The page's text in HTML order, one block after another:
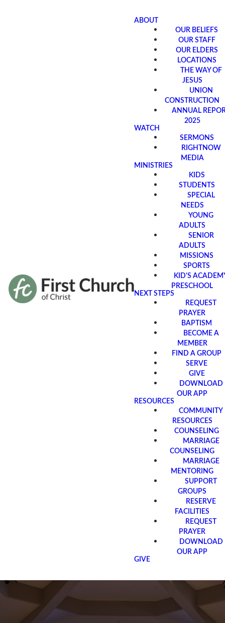
ABOUT
OUR BELIEFS
OUR STAFF
OUR ELDERS
LOCATIONS
THE WAY OF
JESUS
UNION
CONSTRUCTION
ANNUAL
2025
WATCH
SERMONS
RIGHTNOW
MEDIA
MINISTRIES
KIDS
STUDENTS
SPECIAL
NEEDS
YOUNG
ADULTS
SENIOR
ADULTS
MISSIONS
SPORTS
KID'S
PRESCHOOL
NEXT STEPS
REQUEST
PRAYER
BAPTISM
BECOME A
MEMBER
FIND A GROUP
SERVE
GIVE
DOWNLOAD
OUR APP
RESOURCES
COMMUNITY
RESOURCES
COUNSELING
MARRIAGE
COUNSELING
MARRIAGE
MENTORING
SUPPORT
GROUPS
RESERVE
FACILITIES
REQUEST
PRAYER
DOWNLOAD
OUR APP
GIVE